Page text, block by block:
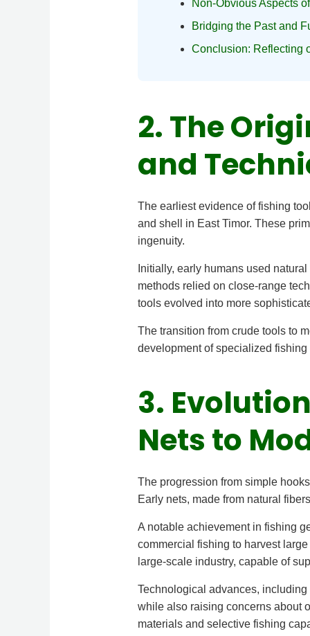
Non-Obvious Aspects
Bridging the Past and
Conclusion: Reflecting
2. The
and
The earliest evidence of fishing
and shell in East Timor. These
ingenuity.
Initially, early humans used
methods relied on close-range
tools evolved into more
The transition from crude tools to
development of specialized
3.
Nets to
The progression from simple
Early nets, made from natural
A notable achievement in fishing
commercial fishing to harvest
large-scale industry, capable of
Technological advances,
while also raising concerns about
materials and selective fishing